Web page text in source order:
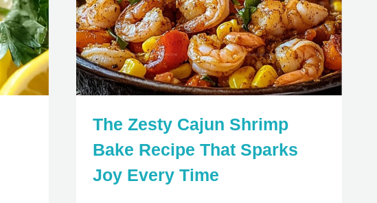
The Zesty Cajun Shrimp
Bake Recipe That Sparks
Joy Every Time